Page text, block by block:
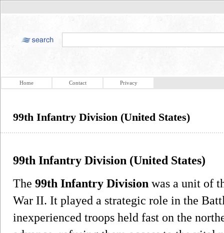
Home Contact Privacy
99th Infantry Division (United States)
99th Infantry Division (United States)
The 99th Infantry Division was a unit of
War II. It played a strategic role in the
inexperienced troops held fast on the